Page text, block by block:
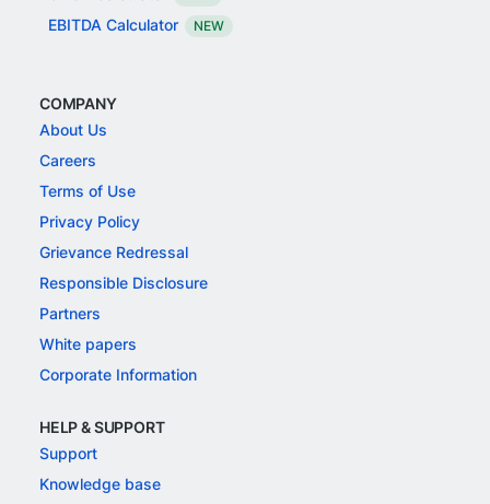
EBITDA Calculator NEW
COMPANY
About Us
Careers
Terms of Use
Privacy Policy
Grievance Redressal
Responsible Disclosure
Partners
White papers
Corporate Information
HELP & SUPPORT
Support
Knowledge base